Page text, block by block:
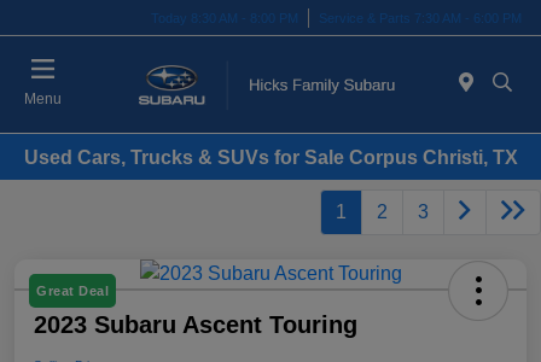
Today 8:30 AM - 8:00 PM Service & Parts 7:30 AM - 6:00 PM
Menu
Used Cars, Trucks & SUVs for Sale Corpus Christi, TX
1 2 3
Great Deal
2023 Subaru Ascent Touring